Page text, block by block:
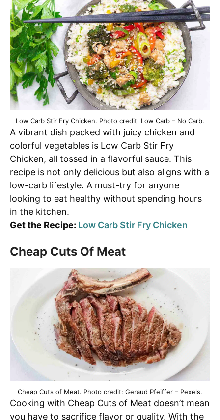
Low Carb Stir Fry Chicken. Photo credit: Low Carb – No Carb.
A vibrant dish packed with juicy chicken and
colorful vegetables is Low Carb Stir Fry
Chicken, all tossed in a flavorful sauce. This
recipe is not only delicious but also aligns with a
low-carb lifestyle. A must-try for anyone
looking to eat healthy without spending hours
in the kitchen.
Get the Recipe: Low Carb Stir Fry Chicken
Cheap Cuts Of Meat
Cheap Cuts of Meat. Photo credit: Geraud Pfeiffer – Pexels.
Cooking with Cheap Cuts of Meat doesn’t mean
you have to sacrifice flavor or quality. With the